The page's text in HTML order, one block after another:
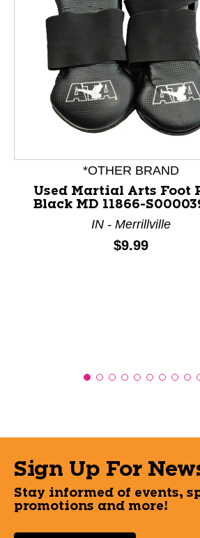
This is a product carousel with
*OTHER BRAND
Used Martial Arts Foot
Black MD 11866-
IN - Merrillville
Price:
$9.99
Sign Up For
Stay informed of events,
promotions and more!